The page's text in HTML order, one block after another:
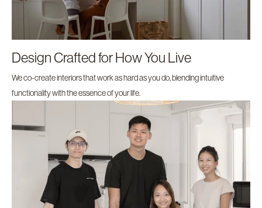
Design Crafted for How You Live
We co-create interiors that work as hard as you do, blending intuitive
functionality with the essence of your life.